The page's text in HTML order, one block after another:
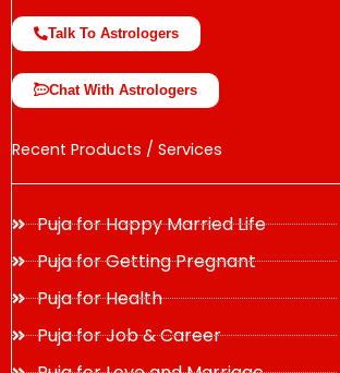
Talk To Astrologers
Chat With Astrologers
Recent Products / Services
Puja for Happy Married Life
Puja for Getting Pregnant
Puja for Health
Puja for Job & Career